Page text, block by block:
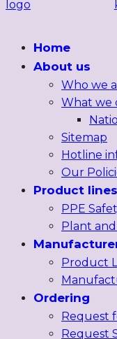
Home
About us
Who we
What we
Sitemap
Hotline
Our
Product lines
PPE
Plant
Product
Ordering
Request
Request